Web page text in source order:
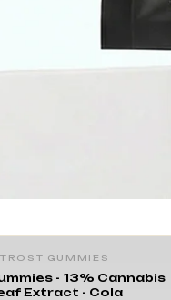
TROST GUMMIES
- 13% Cannabis
Extract - Cola